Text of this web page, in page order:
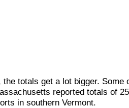
totals get a lot bigger. Some
reported totals of
in southern Vermont.